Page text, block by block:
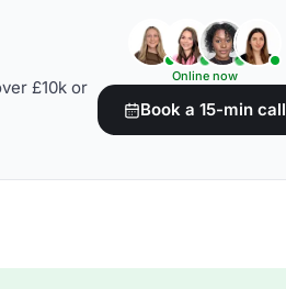
£10k or
Online now
Book a 15-min call